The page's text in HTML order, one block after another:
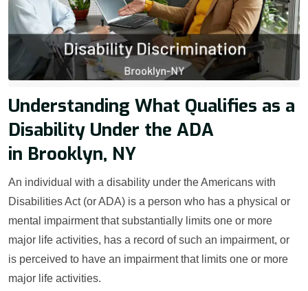
Understanding What Qualifies as a
Disability Under the ADA
in Brooklyn, NY
An individual with a disability under the Americans with
Disabilities Act (or ADA) is a person who has a physical or
mental impairment that substantially limits one or more
major life activities, has a record of such an impairment, or
is perceived to have an impairment that limits one or more
major life activities.